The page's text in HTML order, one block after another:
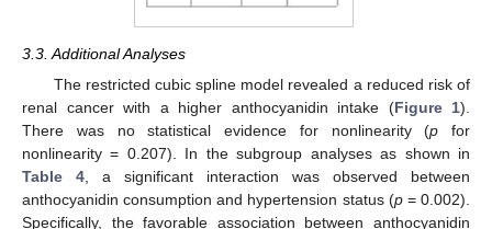
3.3. Additional Analyses
The restricted cubic spline model revealed a reduced risk of
renal cancer with a higher anthocyanidin intake (Figure 1).
There was no statistical evidence for nonlinearity (p for
nonlinearity = 0.207). In the subgroup analyses as shown in
Table 4, a significant interaction was observed between
anthocyanidin consumption and hypertension status (p= 0.002).
Specifically, the favorable association between anthocyanidin